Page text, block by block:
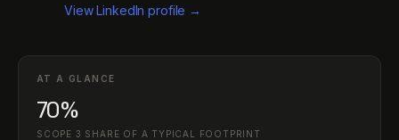
View LinkedIn profile →
AT A GLANCE
70%
SCOPE 3 SHARE OF A TYPICAL FOOTPRINT